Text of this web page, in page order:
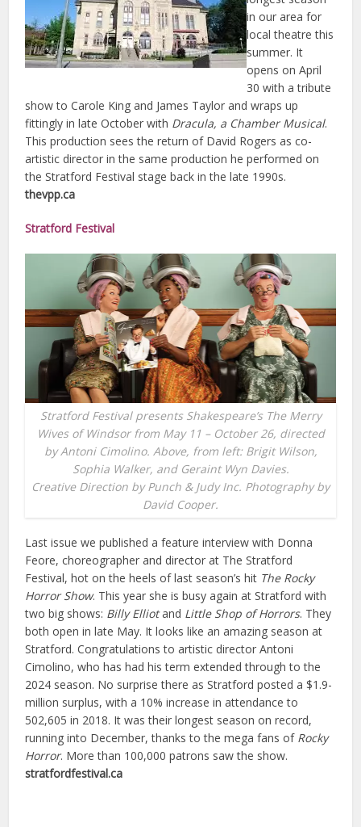
in our area for
local theatre this
summer. It
opens on April
30 with a tribute
show to Carole King and James Taylor and wraps up
fittingly in late October with Dracula, a Chamber Musical.
This production sees the return of David Rogers as co-
artistic director in the same production he performed on
the Stratford Festival stage back in the late 1990s.
thevpp.ca
Stratford Festival
Stratford Festival presents Shakespeare’s The Merry
Wives of Windsor from May 11 – October 26, directed
by Antoni Cimolino. Above, from left: Brigit Wilson,
Sophia Walker, and Geraint Wyn Davies.
Creative Direction by Punch & Judy Inc. Photography by
David Cooper.
Last issue we published a feature interview with Donna
Feore, choreographer and director at The Stratford
Festival, hot on the heels of last season’s hit The Rocky
Horror Show. This year she is busy again at Stratford with
two big shows: Billy Elliotand Little Shop of Horrors. They
both open in late May. It looks like an amazing season at
Stratford. Congratulations to artistic director Antoni
Cimolino, who has had his term extended through to the
2024 season. No surprise there as Stratford posted a $1.9-
million surplus, with a 10% increase in attendance to
502,605 in 2018. It was their longest season on record,
running into December, thanks to the mega fans of Rocky
Horror. More than 100,000 patrons saw the show.
stratfordfestival.ca